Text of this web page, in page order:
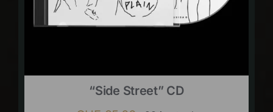
“Side Street” CD